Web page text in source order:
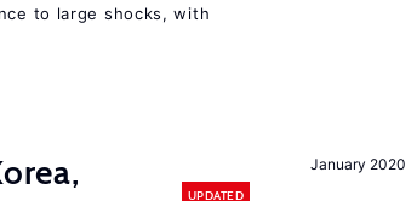
to large shocks, with
January 2020
UPDATED